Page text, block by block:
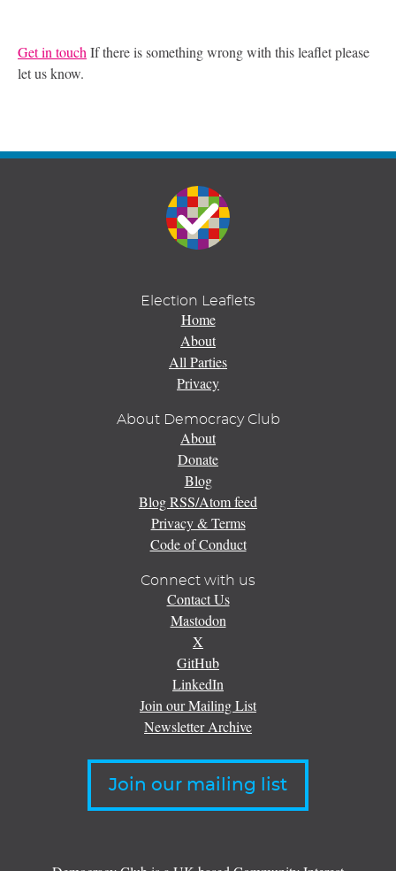
Get in touch If there is something wrong with this leaflet please
let us know.
Election Leaflets
Home
About
All Parties
Privacy
About Democracy Club
About
Donate
Blog
Blog RSS/Atom feed
Privacy & Terms
Code of Conduct
Connect with us
Contact Us
Mastodon
X
GitHub
LinkedIn
Join our Mailing List
Newsletter Archive
Join our mailing list